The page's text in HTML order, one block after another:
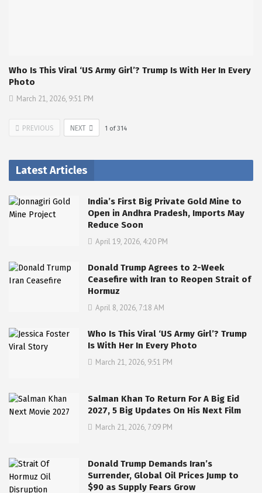
Who Is This Viral ‘US Army Girl’? Trump Is With Her In Every
Photo
March 21, 2026, 9:51 PM
PREVIOUS NEXT 1 of314
Latest Articles
India’s First Big Private Gold Mine to
Open in Andhra Pradesh, Imports May
Reduce Soon
April 19, 2026, 4:20 PM
Donald Trump Agrees to 2-Week
Ceasefire with Iran to Reopen Strait of
Hormuz
April 8, 2026, 7:18 AM
Who Is This Viral ‘US Army Girl’? Trump
Is With Her In Every Photo
March 21, 2026, 9:51 PM
Salman Khan To Return For A Big Eid
2027, 5 Big Updates On His Next Film
March 21, 2026, 7:09 PM
Donald Trump Demands Iran’s
Surrender, Global Oil Prices Jump to
$90 as Supply Fears Grow